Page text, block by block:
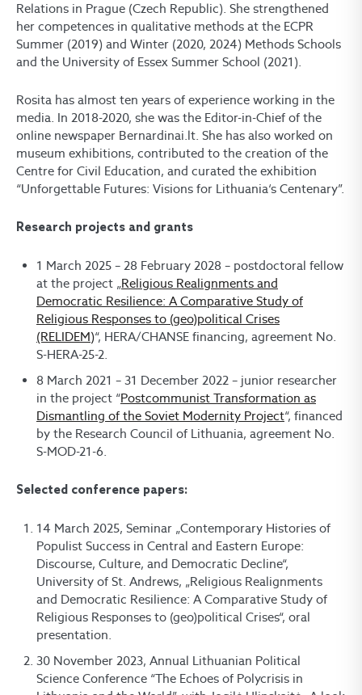
Relations in Prague (Czech Republic). She strengthened
her competences in qualitative methods at the ECPR
Summer (2019) and Winter (2020, 2024) Methods Schools
and the University of Essex Summer School (2021).
Rosita has almost ten years of experience working in the
media. In 2018-2020, she was the Editor-in-Chief of the
online newspaper Bernardinai.lt. She has also worked on
museum exhibitions, contributed to the creation of the
Centre for Civil Education, and curated the exhibition
“Unforgettable Futures: Visions for Lithuania‘s Centenary”.
Research projects and grants
1 March 2025 – 28 February 2028 – postdoctoral fellow
at the project „Religious Realignments and
Democratic Resilience: A Comparative Study of
Religious Responses to (geo)political Crises
(RELIDEM)“, HERA/CHANSE financing, agreement No.
S-HERA-25-2.
8 March 2021 – 31 December 2022 – junior researcher
in the project “Postcommunist Transformation as
Dismantling of the Soviet Modernity Project“, financed
by the Research Council of Lithuania, agreement No.
S-MOD-21-6.
Selected conference papers:
14 March 2025, Seminar „Contemporary Histories of
Populist Success in Central and Eastern Europe:
Discourse, Culture, and Democratic Decline“,
University of St. Andrews, „Religious Realignments
and Democratic Resilience: A Comparative Study of
Religious Responses to (geo)political Crises“, oral
presentation.
30 November 2023, Annual Lithuanian Political
Science Conference “The Echoes of Polycrisis in